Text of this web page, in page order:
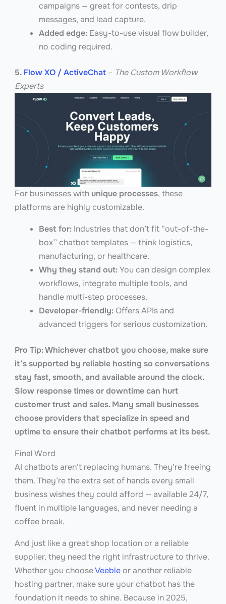
campaigns — great for contests, drip
messages, and lead capture.
Added edge:Easy-to-use visual flow builder,
no coding required.
5.Flow XO / ActiveChat– The Custom Workflow
Experts
For businesses with unique processes, these
platforms are highly customizable.
Best for:Industries that don’t fit “out-of-the-
box” chatbot templates — think logistics,
manufacturing, or healthcare.
Why they stand out:You can design complex
workflows, integrate multiple tools, and
handle multi-step processes.
Developer-friendly:Offers APIs and
advanced triggers for serious customization.
Pro Tip: Whichever chatbot you choose, make sure
it’s supported by reliable hosting so conversations
stay fast, smooth, and available around the clock.
Slow response times or downtime can hurt
customer trust and sales. Many small businesses
choose providers that specialize in speed and
uptime to ensure their chatbot performs at its best.
Final Word
AI chatbots aren’t replacing humans. They’re freeing
them. They’re the extra set of hands every small
business wishes they could afford — available 24/7,
fluent in multiple languages, and never needing a
coffee break.
And just like a great shop location or a reliable
supplier, they need the right infrastructure to thrive.
Whether you chooseVeebleor another reliable
hosting partner, make sure your chatbot has the
foundation it needs to shine. Because in 2025,